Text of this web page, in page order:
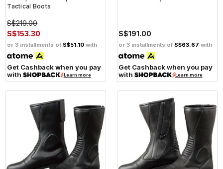
Tactical Boots
S$219.00
S$153.30
or 3 installments of S$51.10 with
Get Cashback when you pay
with
Learn more
S$191.00
or 3 installments of S$63.67 with
Get Cashback when you pay
with
Learn more